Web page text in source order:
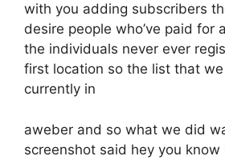
with you adding subscribers
desire people who’ve paid for
the individuals never ever
first location so the list that
currently in
aweber and so what we did
screenshot said hey you know